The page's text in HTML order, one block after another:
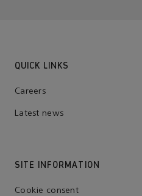
QUICK LINKS
Careers
Latest news
SITE INFORMATION
Cookie consent